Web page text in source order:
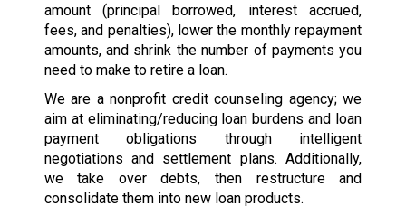
amount (principal borrowed, interest accrued,
fees, and penalties), lower the monthly repayment
amounts, and shrink the number of payments you
need to make to retire a loan.
We are a nonprofit credit counseling agency; we
aim at eliminating/reducing loan burdens and loan
payment obligations through intelligent
negotiations and settlement plans. Additionally,
we take over debts, then restructure and
consolidate them into new loan products.